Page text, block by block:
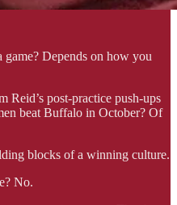
Depends on how you
Reid’s post-practice push-ups
beat Buffalo in October? Of
blocks of a winning culture.
No.